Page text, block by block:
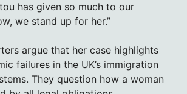
has given so much to our
we stand up for her.”
argue that her case highlights
failures in the UK’s immigration
They question how a woman